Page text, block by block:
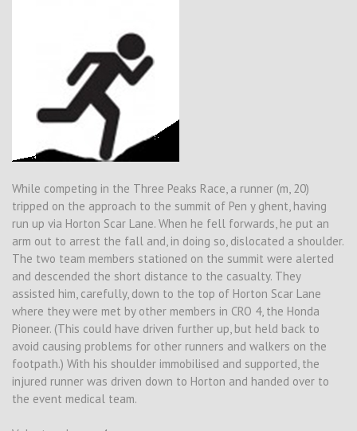
While competing in the Three Peaks Race, a runner (m, 20)
tripped on the approach to the summit of Pen y ghent, having
run up via Horton Scar Lane. When he fell forwards, he put an
arm out to arrest the fall and, in doing so, dislocated a shoulder.
The two team members stationed on the summit were alerted
and descended the short distance to the casualty. They
assisted him, carefully, down to the top of Horton Scar Lane
where they were met by other members in CRO 4, the Honda
Pioneer. (This could have driven further up, but held back to
avoid causing problems for other runners and walkers on the
footpath.) With his shoulder immobilised and supported, the
injured runner was driven down to Horton and handed over to
the event medical team.